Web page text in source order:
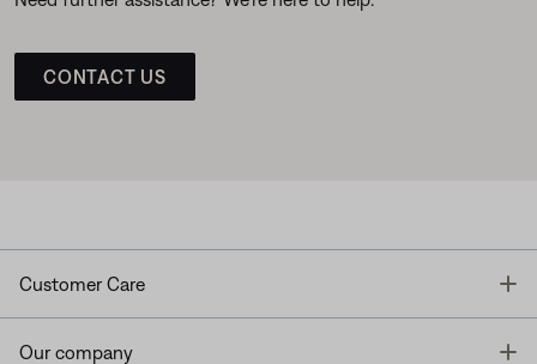
CONTACT US
Customer Care
Our company